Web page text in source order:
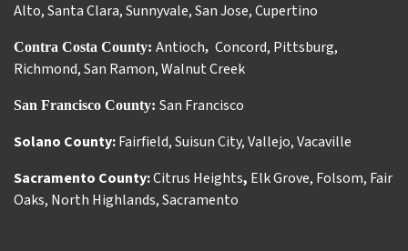
Alto,Santa Clara,Sunnyvale,San Jose,Cupertino
Contra Costa County: Antioch, Concord, Pittsburg,
Richmond,San Ramon,Walnut Creek
San Francisco County: San Francisco
Solano County:Fairfield,Suisun City,Vallejo,Vacaville
Sacramento County:Citrus Heights, Elk Grove, Folsom, Fair
Oaks, North Highlands,Sacramento